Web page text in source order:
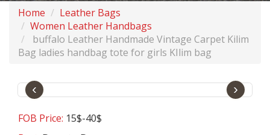
Home
Leather Bags
Women Leather Handbags
buffalo Leather Handmade Vintage Carpet Kilim
Bag ladies handbag tote for girls KIlim bag
‹ ›
FOB Price: 15$-40$